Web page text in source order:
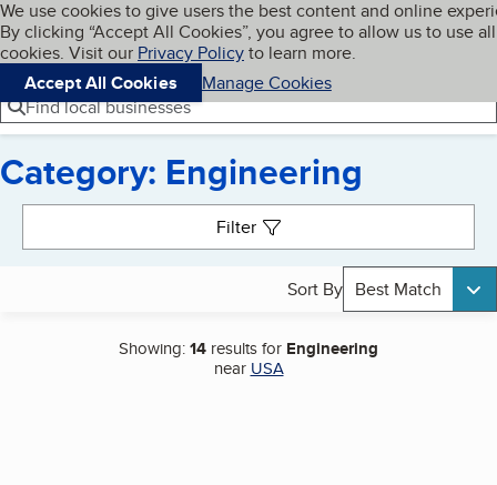
Skip to main content
Cookies on BBB.org
We use cookies to give users the best content and online
By clicking “Accept All Cookies”, you agree to allow us to use all
cookies. Visit our Privacy Policyto learn more.
Accept All Cookies
Manage Cookies
Navigation menu
Menu My BBB
Find local businesses
Category: Engineering
Filter
Sort By Best Match
Showing:14 results for Engineering
near USA